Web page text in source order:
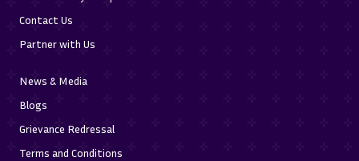
Contact Us
Partner with Us
News & Media
Blogs
Grievance Redressal
Terms and Conditions